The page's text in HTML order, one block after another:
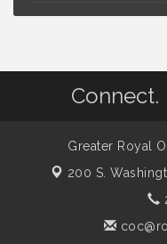
Live Music
Aug 8 Yoga at the
Kids
Hotel Royal
Advanced
Greater Royal
200 S.